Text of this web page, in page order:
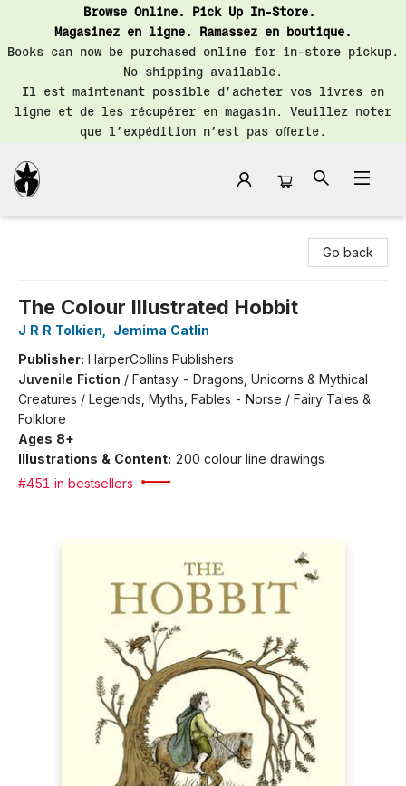
Browse Online. Pick Up In-Store.
Magasinez en ligne. Ramassez en boutique.
Books can now be purchased online for in-store pickup.
No shipping available.
Il est maintenant possible d’acheter vos livres en
ligne et de les récupérer en magasin. Veuillez noter
que l’expédition n’est pas offerte.
Go back
The Colour Illustrated Hobbit
J R R Tolkien
Jemima Catlin
Publisher: HarperCollins Publishers
Juvenile Fiction / Fantasy - Dragons, Unicorns & Mythical
Creatures / Legends, Myths, Fables - Norse / Fairy Tales &
Folklore
Ages 8+
Illustrations & Content: 200 colour line drawings
#451 in bestsellers